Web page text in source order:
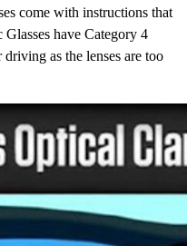
come with instructions that
have Category 4
as the lenses are too